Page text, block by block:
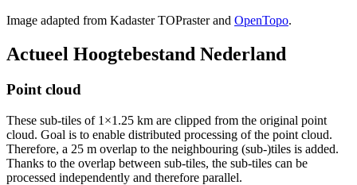
Image adapted from Kadaster TOPraster and OpenTopo.
Actueel Hoogtebestand Nederland
Point cloud
These sub-tiles of 1×1.25 km are clipped from the original point
cloud. Goal is to enable distributed processing of the point cloud.
Therefore, a 25 m overlap to the neighbouring (sub-)tiles is added.
Thanks to the overlap between sub-tiles, the sub-tiles can be
processed independently and therefore parallel.